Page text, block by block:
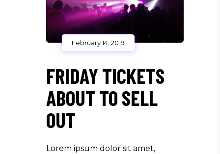
February 14, 2019
FRIDAY TICKETS
ABOUT TO SELL
OUT
Lorem ipsum dolor sit amet,